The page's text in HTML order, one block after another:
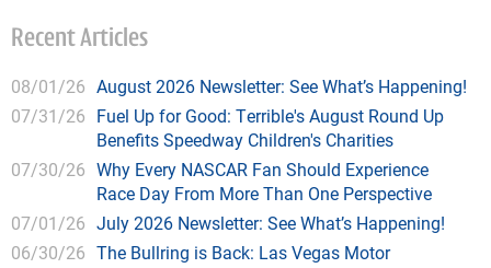
Recent Articles
08/01/26 August 2026 Newsletter: See What’s Happening!
07/31/26 Fuel Up for Good: Terrible's August Round Up
Benefits Speedway Children's Charities
07/30/26 Why Every NASCAR Fan Should Experience
Race Day From More Than One Perspective
07/01/26 July 2026 Newsletter: See What’s Happening!
06/30/26 The Bullring is Back: Las Vegas Motor